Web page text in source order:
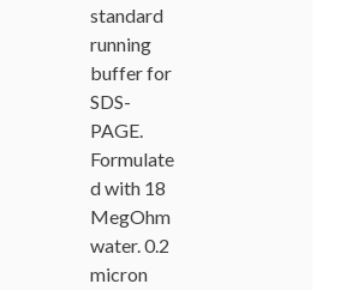
standard
running
buffer for
SDS-
PAGE.
Formulate
d with 18
MegOhm
water. 0.2
micron